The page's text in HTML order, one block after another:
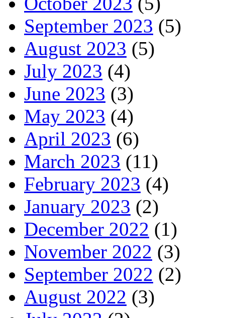
September 2023 (5)
August 2023 (5)
July 2023 (4)
June 2023 (3)
May 2023 (4)
April 2023 (6)
March 2023 (11)
February 2023 (4)
January 2023 (2)
December 2022 (1)
November 2022 (3)
September 2022 (2)
August 2022 (3)